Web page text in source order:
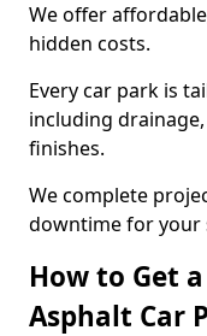
We offer
hidden costs.
Every car park is
including
finishes.
We complete
downtime for your
How to Get
Asphalt Car